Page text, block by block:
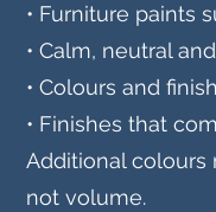
• Furniture paints
• Calm, neutral
• Colours and
• Finishes that
Additional
not volume.